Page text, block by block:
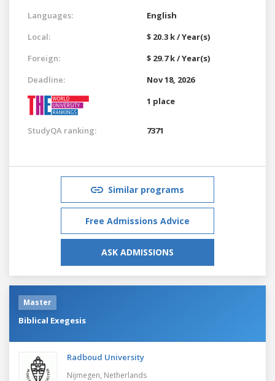
Languages:
English
Local:
$ 20.3 k / Year(s)
Foreign:
$ 29.7 k / Year(s)
Deadline:
Nov 18, 2026
1 place
StudyQA ranking: 7371
Similar programs
Free Admissions Advice
ASK ADMISSIONS
Master
Biblical Exegesis
Radboud University
Nijmegen, Netherlands